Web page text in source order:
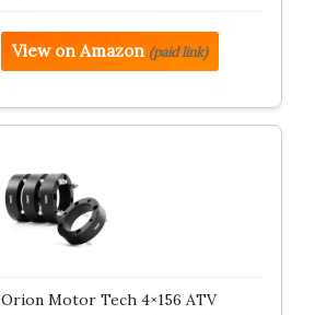
View on Amazon (paid link)
Orion Motor Tech 4×156 ATV